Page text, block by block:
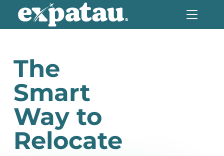
The
Smart
Way to
Relocate